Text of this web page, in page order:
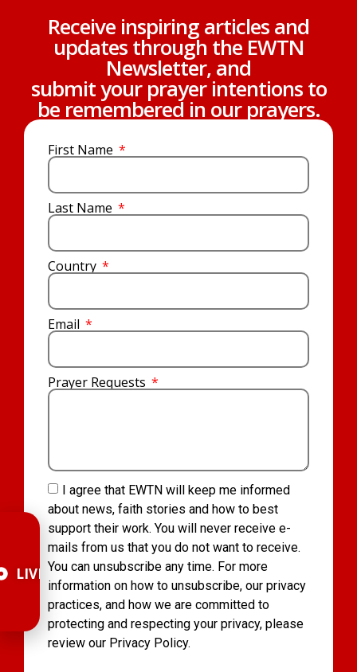
Receive inspiring articles and
updates through the EWTN
Newsletter, and
submit your prayer intentions to
be remembered in our prayers.
First Name
Last Name
Country
Email
Prayer Requests
I agree that EWTN will keep me informed
about news, faith stories and how to best
support their work. You will never receive e-
mails from us that you do not want to receive.
You can unsubscribe any time. For more
information on how to unsubscribe, our privacy
practices, and how we are committed to
protecting and respecting your privacy, please
review our Privacy Policy.
LIVE